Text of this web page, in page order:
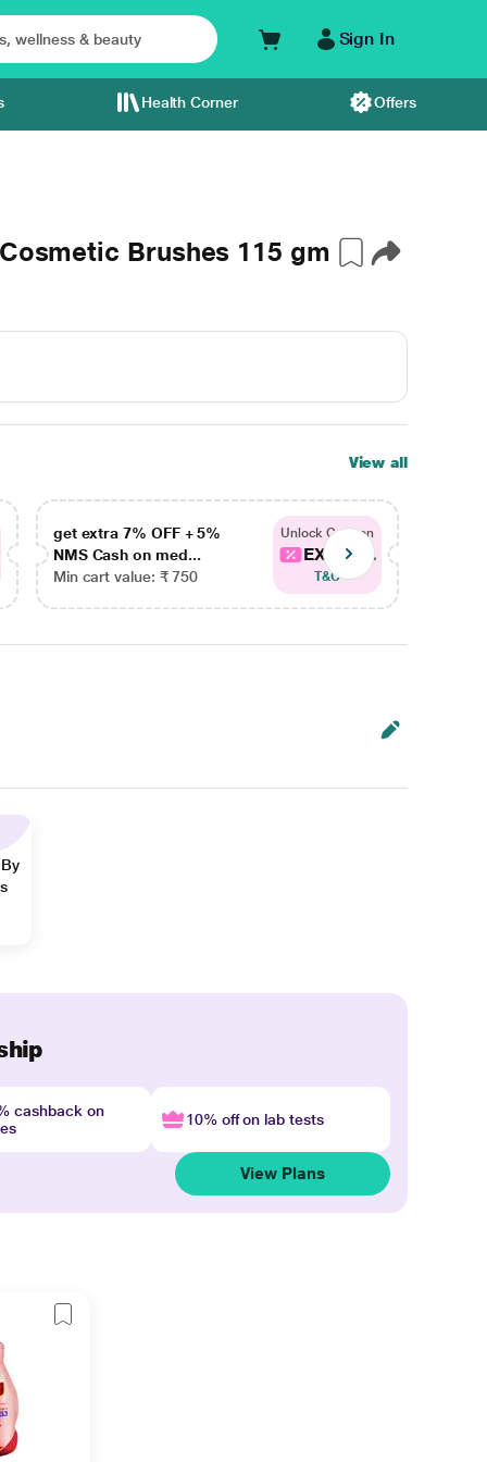
Sign In
Health Corner Offers
Brushes 115 gm
View all
get extra 7% OFF + 5%
NMS Cash on med...
Min cart value: ₹ 750
Unlock Coupon
EXTRA...
T&C
cashback on
10% off on lab tests
View Plans